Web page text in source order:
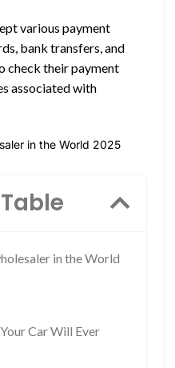
various payment
bank transfers, and
check their payment
associated with
in the World 2025
in the World
Car Will Ever